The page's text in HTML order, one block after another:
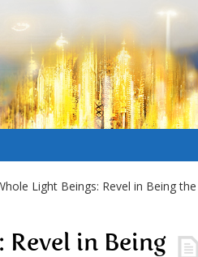
Light Beings: Revel in Being the
Revel in Being